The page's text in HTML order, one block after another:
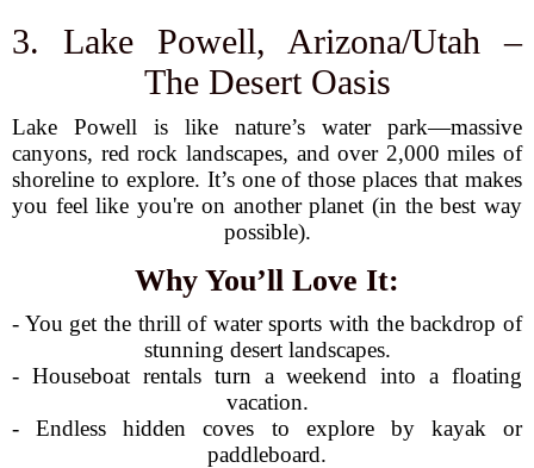
3. Lake Powell, Arizona/Utah –
The Desert Oasis
Lake Powell is like nature’s water park—massive
canyons, red rock landscapes, and over 2,000 miles of
shoreline to explore. It’s one of those places that makes
you feel like you're on another planet (in the best way
possible).
Why You’ll Love It:
- You get the thrill of water sports with the backdrop of
stunning desert landscapes.
- Houseboat rentals turn a weekend into a floating
vacation.
- Endless hidden coves to explore by kayak or
paddleboard.